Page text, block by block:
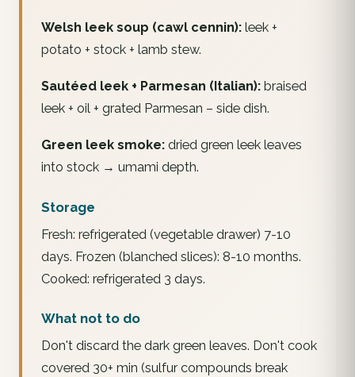
Welsh leek soup (cawl cennin): leek +
potato + stock + lamb stew.
Sautéed leek + Parmesan (Italian): braised
leek + oil + grated Parmesan – side dish.
Green leek smoke: dried green leek leaves
into stock → umami depth.
Storage
Fresh: refrigerated (vegetable drawer) 7-10
days. Frozen (blanched slices): 8-10 months.
Cooked: refrigerated 3 days.
What not to do
Don't discard the dark green leaves. Don't cook
covered 30+ min (sulfur compounds break